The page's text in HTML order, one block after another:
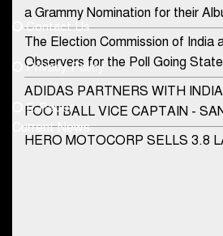
a Grammy Nomination for their
The Election Commission of India
Observers for the Poll Going
ADIDAS PARTNERS WITH
FOOTBALL VICE CAPTAIN -
HERO MOTOCORP SELLS 3.8
Phone
+91-
Contact Us
Privacy Policy
E-Paper
Current News